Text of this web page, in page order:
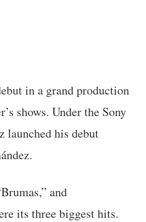
in a grand production
shows. Under the Sony
launched his debut
and
its three biggest hits.